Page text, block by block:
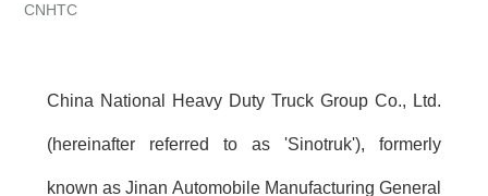
CNHTC
China National Heavy Duty Truck Group Co., Ltd.
(hereinafter referred to as 'Sinotruk'), formerly
known as Jinan Automobile Manufacturing General